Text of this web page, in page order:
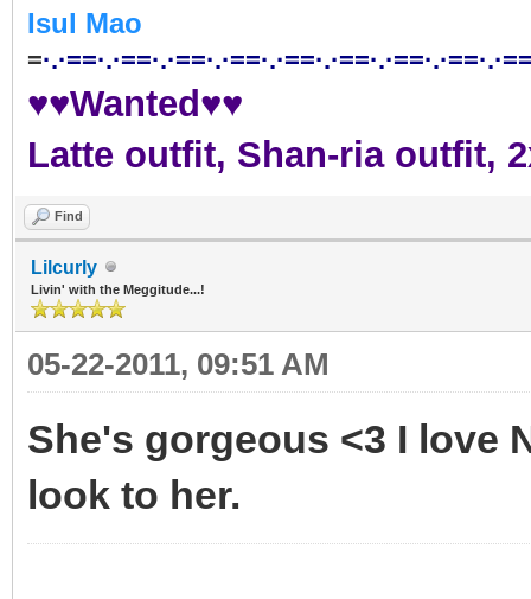
Isul Mao
=
♥♥Wanted♥♥
Latte outfit, Shan-ria outfit,
Find
Lilcurly
Livin' with the Meggitude...!
05-22-2011, 09:51 AM
She's gorgeous <3 I love
look to her.